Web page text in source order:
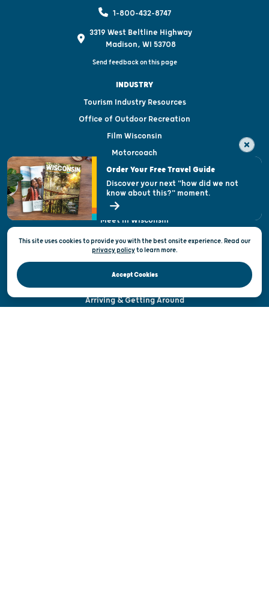
1-800-432-8747
3319 West Beltline Highway
Madison, WI 53708
Send feedback on this page
INDUSTRY
Tourism Industry Resources
Office of Outdoor Recreation
Film Wisconsin
Motorcoach
Tourism Organizations
Media & Press
International
Meet in Wisconsin
Sports Wisconsin
Arriving & Getting Around
This site uses cookies to provide you with the best onsite experience. Read our
privacy policytolearn more.
Accept Cookies
Order Your Free Travel Guide
Discover your next "how did we not
know about this?" moment.